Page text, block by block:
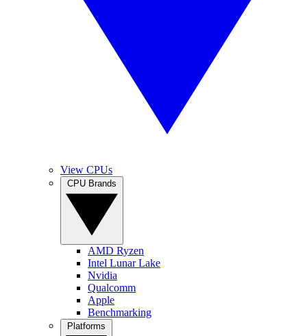
View CPUs
AMD Ryzen
Intel Lunar Lake
Nvidia
Qualcomm
Apple
Benchmarking